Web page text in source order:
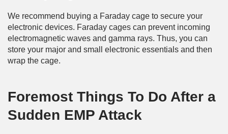
We recommend buying a Faraday cage to secure your
electronic devices. Faraday cages can prevent incoming
electromagnetic waves and gamma rays. Thus, you can
store your major and small electronic essentials and then
wrap the cage.
Foremost Things To Do After a
Sudden EMP Attack